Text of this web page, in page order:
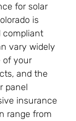
for solar
is
compliant
vary widely
of your
and the
panel
insurance
range from